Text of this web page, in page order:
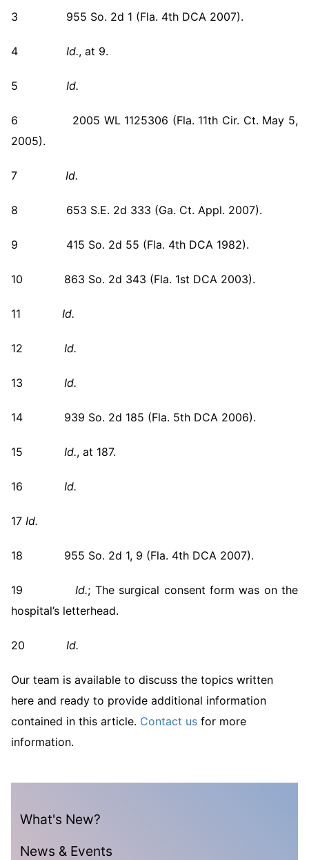
What's New?
News & Events
3 955 So. 2d 1 (Fla. 4th DCA 2007).
4 Id., at 9.
5 Id.
6 2005 WL 1125306 (Fla. 11th Cir. Ct. May 5,
2005).
7 Id.
8 653 S.E. 2d 333 (Ga. Ct. Appl. 2007).
9 415 So. 2d 55 (Fla. 4th DCA 1982).
10 863 So. 2d 343 (Fla. 1st DCA 2003).
11 Id.
12 Id.
13 Id.
14 939 So. 2d 185 (Fla. 5th DCA 2006).
15 Id., at 187.
16 Id.
17 Id.
18 955 So. 2d 1, 9 (Fla. 4th DCA 2007).
19Id.; The surgical consent form was on the
hospital’s letterhead.
20 Id.
Our team is available to discuss the topics written
here and ready to provide additional information
contained in this article. Contact us for more
information.